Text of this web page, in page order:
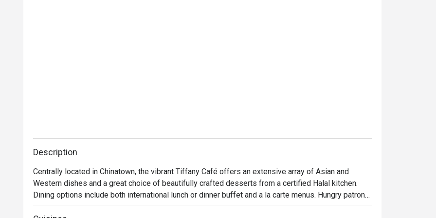
Description
Centrally located in Chinatown, the vibrant Tiffany Café offers an extensive array of Asian and
Western dishes and a great choice of beautifully crafted desserts from a certified Halal kitchen.
Dining options include both international lunch or dinner buffet and a la carte menus. Hungry patrons
can indulge in familiar oriental favourites like Hainanese chicken chop, stir-fried prawns with teriyaki